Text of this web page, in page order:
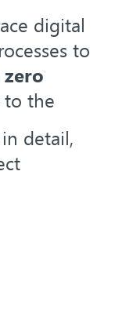
digital
to
zero
to the
detail,